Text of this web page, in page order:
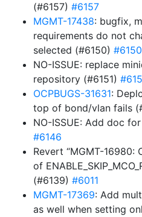
(#6157) #6157
MGMT-17438: bugfix,
requirements do not
selected (#6150) #6150
NO-ISSUE: replace
repository (#6151)
OCPBUGS-31631:
top of bond/vlan fails
NO-ISSUE: Add doc
#6146
Revert “MGMT-16980:
of
(#6139) #6011
MGMT-17369: Add
as well when setting